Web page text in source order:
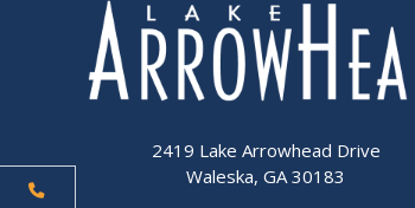
2419 Lake Arrowhead Drive
Waleska, GA 30183